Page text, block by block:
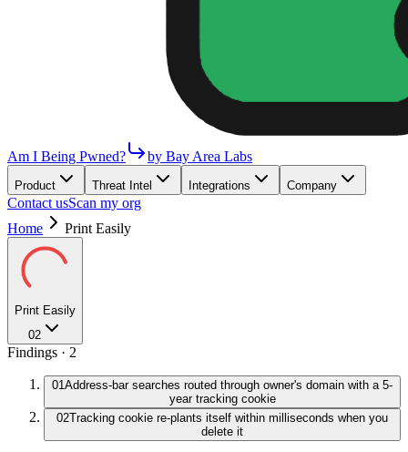
Am I Being Pwned? by Bay Area Labs
Product Threat Intel Integrations Company
Contact usScan my org
Home
Print Easily
Print Easily
02
Findings · 2
01Address-bar searches routed through owner's domain with a 5-
year tracking cookie
02Tracking cookie re-plants itself within milliseconds when you
delete it